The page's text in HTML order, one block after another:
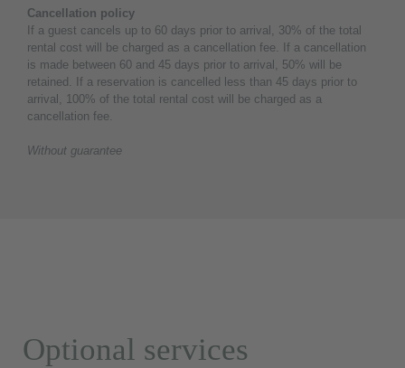
Cancellation policy
If a guest cancels up to 60 days prior to arrival, 30% of the total
rental cost will be charged as a cancellation fee. If a cancellation
is made between 60 and 45 days prior to arrival, 50% will be
retained. If a reservation is cancelled less than 45 days prior to
arrival, 100% of the total rental cost will be charged as a
cancellation fee.
Without guarantee
Optional services